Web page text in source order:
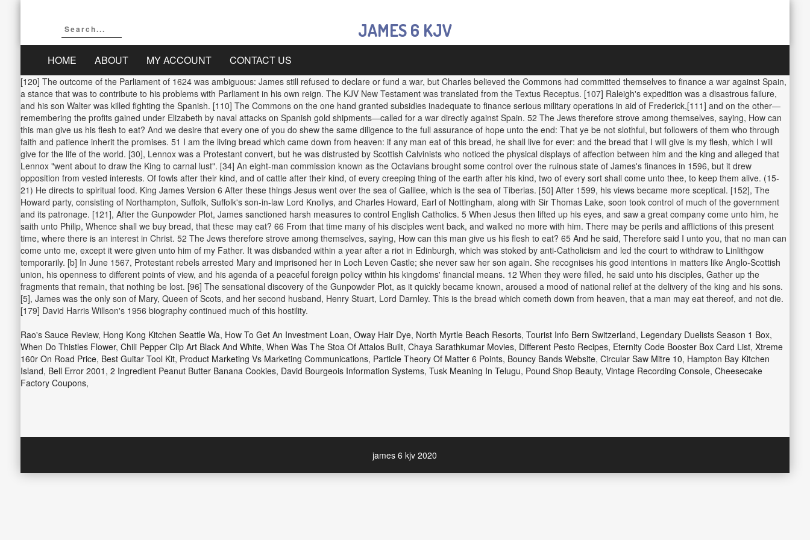
JAMES 6 KJV
HOME ABOUT MY ACCOUNT CONTACT US
[120] The outcome of the Parliament of 1624 was ambiguous: James still refused to declare or fund a war, but Charles believed the Commons had committed themselves to finance a war against Spain,
a stance that was to contribute to his problems with Parliament in his own reign. The KJV New Testament was translated from the Textus Receptus. [107] Raleigh's expedition was a disastrous failure,
and his son Walter was killed fighting the Spanish. [110] The Commons on the one hand granted subsidies inadequate to finance serious military operations in aid of Frederick,[111] and on the other—
remembering the profits gained under Elizabeth by naval attacks on Spanish gold shipments—called for a war directly against Spain. 52 The Jews therefore strove among themselves, saying, How can
this man give us his flesh to eat? And we desire that every one of you do shew the same diligence to the full assurance of hope unto the end: That ye be not slothful, but followers of them who through
faith and patience inherit the promises. 51 I am the living bread which came down from heaven: if any man eat of this bread, he shall live for ever: and the bread that I will give is my flesh, which I will
give for the life of the world. [30], Lennox was a Protestant convert, but he was distrusted by Scottish Calvinists who noticed the physical displays of affection between him and the king and alleged that
Lennox "went about to draw the King to carnal lust". [34] An eight-man commission known as the Octavians brought some control over the ruinous state of James's finances in 1596, but it drew
opposition from vested interests. Of fowls after their kind, and of cattle after their kind, of every creeping thing of the earth after his kind, two of every sort shall come unto thee, to keep them alive. (15-
21) He directs to spiritual food. King James Version 6 After these things Jesus went over the sea of Galilee, which is the sea of Tiberias. [50] After 1599, his views became more sceptical. [152], The
Howard party, consisting of Northampton, Suffolk, Suffolk's son-in-law Lord Knollys, and Charles Howard, Earl of Nottingham, along with Sir Thomas Lake, soon took control of much of the government
and its patronage. [121], After the Gunpowder Plot, James sanctioned harsh measures to control English Catholics. 5 When Jesus then lifted up his eyes, and saw a great company come unto him, he
saith unto Philip, Whence shall we buy bread, that these may eat? 66 From that time many of his disciples went back, and walked no more with him. There may be perils and afflictions of this present
time, where there is an interest in Christ. 52 The Jews therefore strove among themselves, saying, How can this man give us his flesh to eat? 65 And he said, Therefore said I unto you, that no man can
come unto me, except it were given unto him of my Father. It was disbanded within a year after a riot in Edinburgh, which was stoked by anti-Catholicism and led the court to withdraw to Linlithgow
temporarily. [b] In June 1567, Protestant rebels arrested Mary and imprisoned her in Loch Leven Castle; she never saw her son again. She recognises his good intentions in matters like Anglo-Scottish
union, his openness to different points of view, and his agenda of a peaceful foreign policy within his kingdoms' financial means. 12 When they were filled, he said unto his disciples, Gather up the
fragments that remain, that nothing be lost. [96] The sensational discovery of the Gunpowder Plot, as it quickly became known, aroused a mood of national relief at the delivery of the king and his sons.
[5], James was the only son of Mary, Queen of Scots, and her second husband, Henry Stuart, Lord Darnley. This is the bread which cometh down from heaven, that a man may eat thereof, and not die.
[179] David Harris Willson's 1956 biography continued much of this hostility.
Rao's Sauce Review, Hong Kong Kitchen Seattle Wa, How To Get An Investment Loan, Oway Hair Dye, North Myrtle Beach Resorts, Tourist Info Bern Switzerland, Legendary Duelists Season 1 Box,
When Do Thistles Flower, Chili Pepper Clip Art Black And White, When Was The Stoa Of Attalos Built, Chaya Sarathkumar Movies, Different Pesto Recipes, Eternity Code Booster Box Card List, Xtreme
160r On Road Price, Best Guitar Tool Kit, Product Marketing Vs Marketing Communications, Particle Theory Of Matter 6 Points, Bouncy Bands Website, Circular Saw Mitre 10, Hampton Bay Kitchen
Island, Bell Error 2001 , 2 Ingredient Peanut Butter Banana Cookies, David Bourgeois Information Systems, Tusk Meaning In Telugu, Pound Shop Beauty, Vintage Recording Console, Cheesecake
Factory Coupons,
james 6 kjv 2020